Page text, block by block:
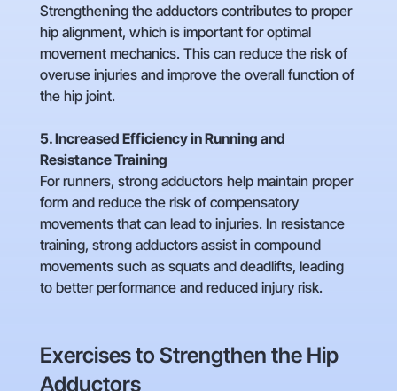
Strengthening the adductors contributes to proper
hip alignment, which is important for optimal
movement mechanics. This can reduce the risk of
overuse injuries and improve the overall function of
the hip joint.
5. Increased Efficiency in Running and
Resistance Training
For runners, strong adductors help maintain proper
form and reduce the risk of compensatory
movements that can lead to injuries. In resistance
training, strong adductors assist in compound
movements such as squats and deadlifts, leading
to better performance and reduced injury risk.
Exercises to Strengthen the Hip
Adductors